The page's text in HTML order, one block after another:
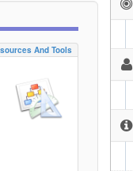
And Tools